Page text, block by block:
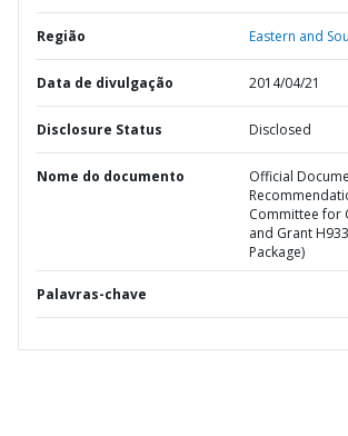
Região Eastern and
Data de divulgação 2014/04/21
Disclosure Status Disclosed
Nome do documento
Official
Committee for
and Grant
Package)
Palavras-chave